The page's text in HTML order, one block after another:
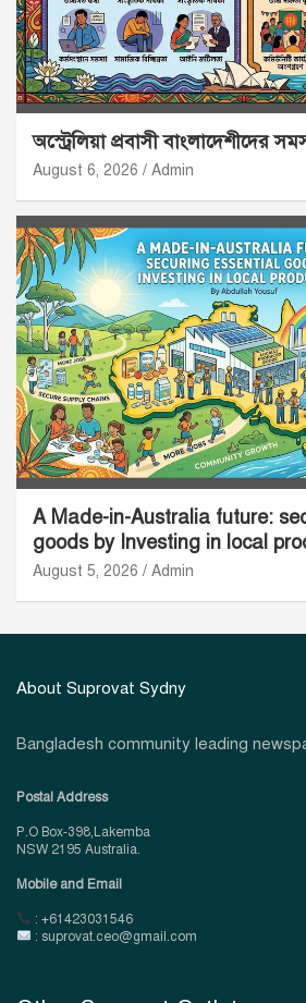
অস্ট্রেলিয়া প্রবাসী বাংলাদেশীদের
August 6, 2026 Admin
A Made-in-Australia future:
goods by Investing in local
August 5, 2026 Admin
About Suprovat Sydny
Bangladesh community leading
Postal Address
P.O Box-398,Lakemba
NSW 2195 Australia.
Mobile and Email
: +61423031546
: suprovat.ceo@gmail.com